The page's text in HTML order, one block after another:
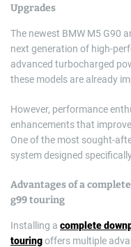
Upgrades
The newest BMW M5 G90
next generation of high-
advanced turbocharged
these models are already
However, performance
enhancements that
One of the most sought-
system designed
Advantages of a
g99 touring
Installing a complete
touringoffers multiple